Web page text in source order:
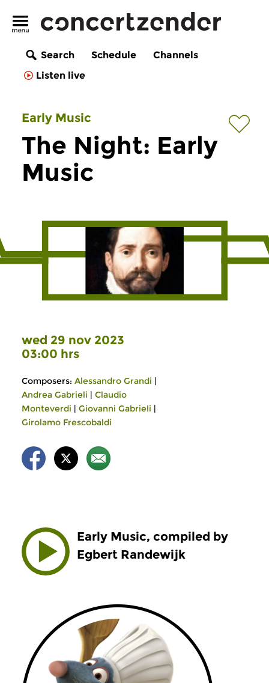
Search Schedule
Channels
Listen live
Early Music
The Night: Early
Music
wed 29 nov 2023
03:00 hrs
Composers: Alessandro Grandi |
Andrea Gabrieli | Claudio
Monteverdi | Giovanni Gabrieli |
Girolamo Frescobaldi
Early Music, compiled by
Egbert Randewijk